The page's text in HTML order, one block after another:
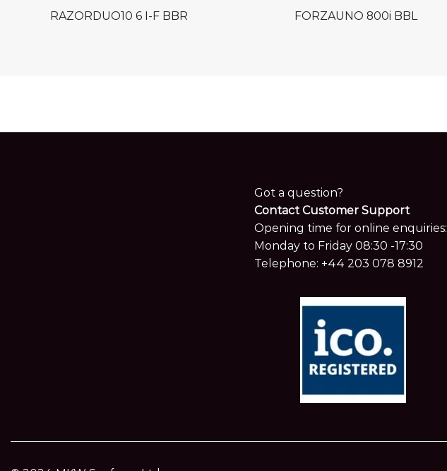
RAZORDUO10 6 I-F BBR FORZAUNO 800i BBL
Got a question?
Contact Customer Support
Opening time for online enquiries:
Monday to Friday 08:30 -17:30
Telephone: +44 203 078 8912